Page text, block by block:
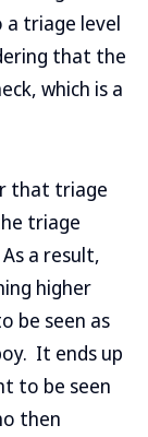
a triage level
that the
which is a
that triage
triage
a result,
higher
be seen as
It ends up
to be seen
then